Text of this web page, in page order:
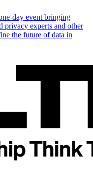
day event bringing
privacy experts and other
the future of data in